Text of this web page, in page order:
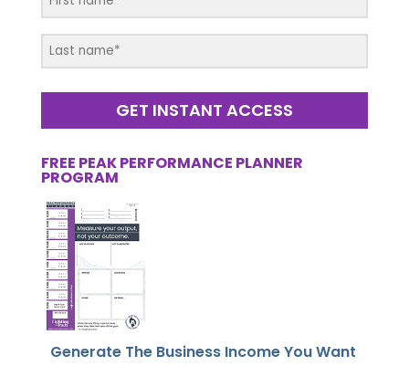
GET INSTANT ACCESS
FREE PEAK PERFORMANCE PLANNER
PROGRAM
Generate The Business Income You Want